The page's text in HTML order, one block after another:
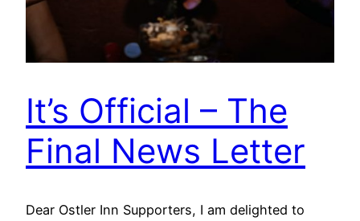
It’s Official – The
Final News Letter
Dear Ostler Inn Supporters, I am delighted to